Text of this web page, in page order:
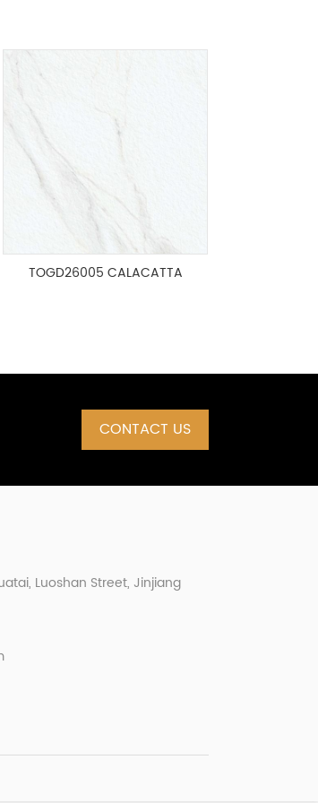
TOGD26005 CALACATTA
CONTACT US
Luoshan Street, Jinjiang